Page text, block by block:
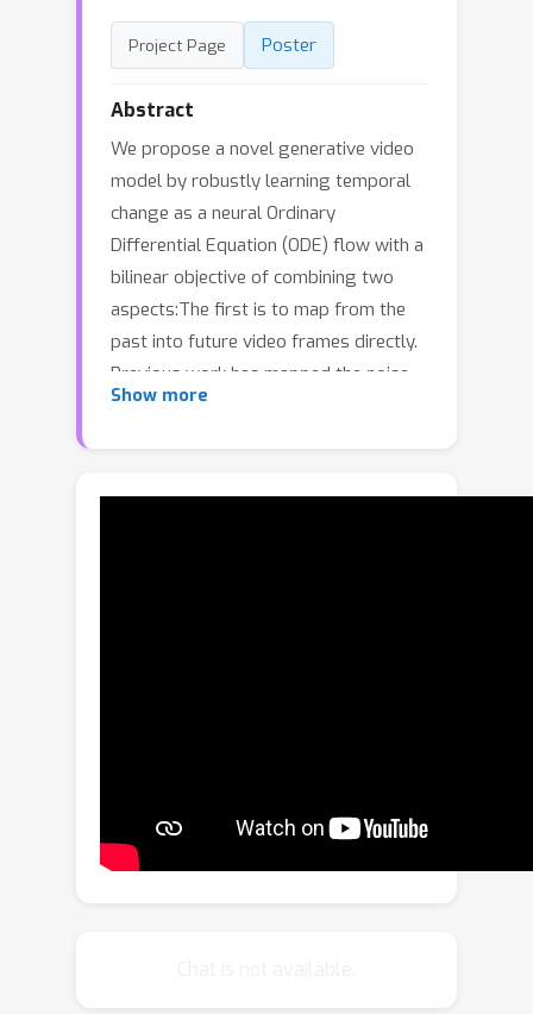
Project Page Poster
Abstract
We propose a novel generative video
model by robustly learning temporal
change as a neural Ordinary
Differential Equation (ODE) flow with a
bilinear objective of combining two
aspects:The first is to map from the
past into future video frames directly.
Previous work has mapped the noise
to new frames, a more
the previous frame, instead of noise, is
higher speed, i.e., fewer ODE solver
steps.
Show more